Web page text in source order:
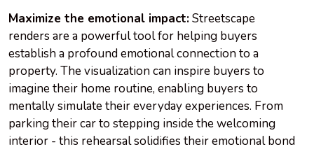
Maximize the emotional impact:Streetscape
renders are a powerful tool for helping buyers
establish a profound emotional connection to a
property. The visualization can inspire buyers to
imagine their home routine, enabling buyers to
mentally simulate their everyday experiences. From
parking their car to stepping inside the welcoming
interior - this rehearsal solidifies their emotional bond